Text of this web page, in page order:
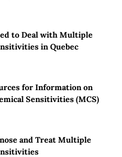
to Deal with Multiple
in Quebec
for Information on
Sensitivities (MCS)
and Treat Multiple